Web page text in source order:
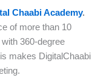
Chaabi Academy.
of more than 10
360-degree
makes DigitalChaabi